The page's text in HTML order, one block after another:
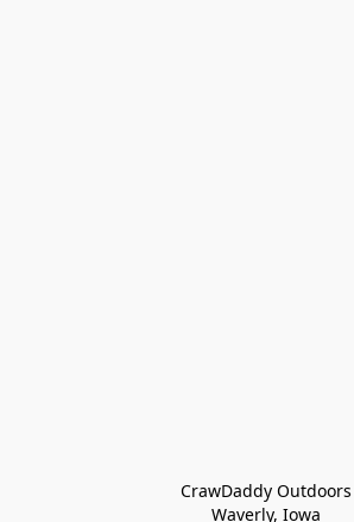
CrawDaddy Outdoors
Waverly, Iowa